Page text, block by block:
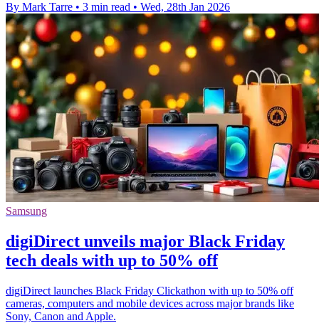
By Mark Tarre • 3 min read • Wed, 28th Jan 2026
Samsung
digiDirect unveils major Black Friday
tech deals with up to 50% off
digiDirect launches Black Friday Clickathon with up to 50% off
cameras, computers and mobile devices across major brands like
Sony, Canon and Apple.